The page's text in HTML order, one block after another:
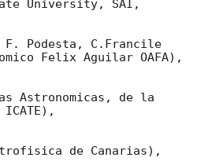
University, SAI,
F. Podesta, C.Francile
Felix Aguilar OAFA),
Astronomicas, de la
de Canarias),